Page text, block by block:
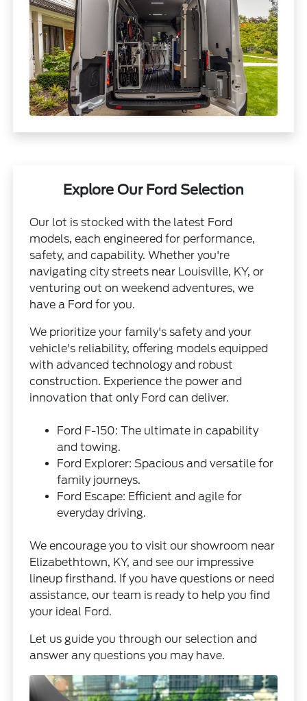
Explore Our Ford Selection
Our lot is stocked with the latest Ford
models, each engineered for performance,
safety, and capability. Whether you're
navigating city streets near Louisville, KY, or
venturing out on weekend adventures, we
have a Ford for you.
We prioritize your family's safety and your
vehicle's reliability, offering models equipped
with advanced technology and robust
construction. Experience the power and
innovation that only Ford can deliver.
Ford F-150: The ultimate in capability
and towing.
Ford Explorer: Spacious and versatile for
family journeys.
Ford Escape: Efficient and agile for
everyday driving.
We encourage you to visit our showroom near
Elizabethtown, KY, and see our impressive
lineup firsthand. If you have questions or need
assistance, our team is ready to help you find
your ideal Ford.
Let us guide you through our selection and
answer any questions you may have.